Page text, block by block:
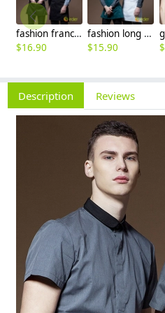
fashion france style ktv kfc restaurant stripes waiter jacket dealer shirt uniform
$16.90
fashion long sleeve / short sleeve grey denim waiter shirt jacket waiter uniform
$15.90
$
Description Reviews